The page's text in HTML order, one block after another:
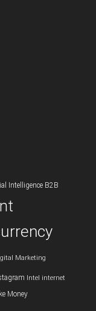
Intelligence B2B
Marketing
Intel internet
Money